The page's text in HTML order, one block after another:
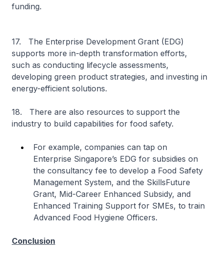
funding.
17. The Enterprise Development Grant (EDG)
supports more in-depth transformation efforts,
such as conducting lifecycle assessments,
developing green product strategies, and investing in
energy-efficient solutions.
18. There are also resources to support the
industry to build capabilities for food safety.
For example, companies can tap on
Enterprise Singapore’s EDG for subsidies on
the consultancy fee to develop a Food Safety
Management System, and the SkillsFuture
Grant, Mid-Career Enhanced Subsidy, and
Enhanced Training Support for SMEs, to train
Advanced Food Hygiene Officers.
Conclusion